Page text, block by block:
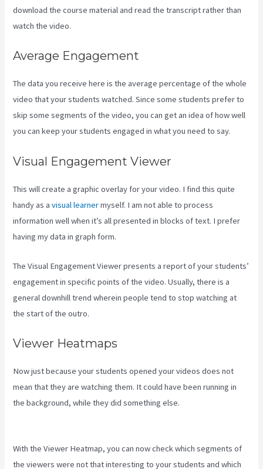
download the course material and read the transcript rather than
watch the video.
Average Engagement
The data you receive here is the average percentage of the whole
video that your students watched. Since some students prefer to
skip some segments of the video, you can get an idea of how well
you can keep your students engaged in what you need to say.
Visual Engagement Viewer
This will create a graphic overlay for your video. I find this quite
handy as avisual learnermyself. I am not able to process
information well when it’s all presented in blocks of text. I prefer
having my data in graph form.
The Visual Engagement Viewer presents a report of your students’
engagement in specific points of the video. Usually, there is a
general downhill trend wherein people tend to stop watching at
the start of the outro.
Viewer Heatmaps
Now just because your students opened your videos does not
mean that they are watching them. It could have been running in
the background, while they did something else.
With the Viewer Heatmap, you can now check which segments of
the viewers were not that interesting to your students and which